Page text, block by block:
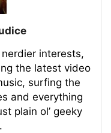
interests,
the latest video
surfing the
and everything
plain ol’ geeky